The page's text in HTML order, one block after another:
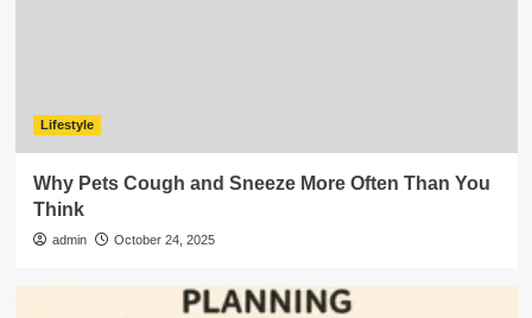
Lifestyle
Why Pets Cough and Sneeze More Often Than You
Think
admin October 24, 2025